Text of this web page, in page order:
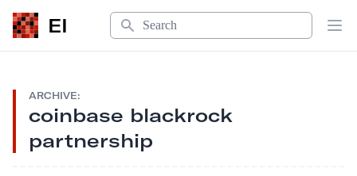
EI
Search
ARCHIVE:
coinbase blackrock
partnership